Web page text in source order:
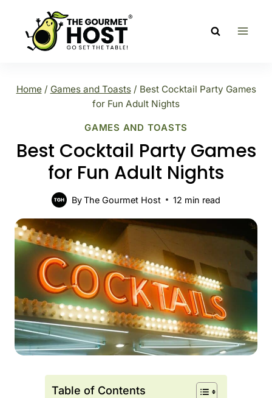
content
Home / Games and Toasts / Best Cocktail Party Games
for Fun Adult Nights
GAMES AND TOASTS
Best Cocktail Party Games
for Fun Adult Nights
ByThe Gourmet Host 12 min read
Table of Contents